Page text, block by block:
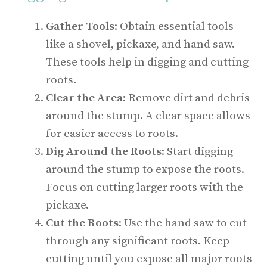
Gather Tools: Obtain essential tools
like a shovel, pickaxe, and hand saw.
These tools help in digging and cutting
roots.
Clear the Area: Remove dirt and debris
around the stump. A clear space allows
for easier access to roots.
Dig Around the Roots: Start digging
around the stump to expose the roots.
Focus on cutting larger roots with the
pickaxe.
Cut the Roots: Use the hand saw to cut
through any significant roots. Keep
cutting until you expose all major roots